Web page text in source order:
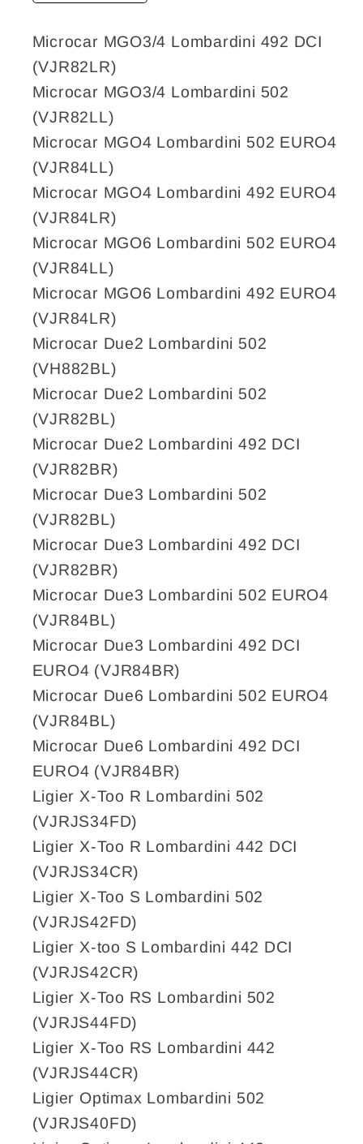
quantity
Shift
cable,
reverse
gear,
Ligier
Xtoo/JS50,
Microcar
Due/MGO
3,4,5,6
quantity
for
Shift
reverse
Ligier
Microcar
Microcar MGO3/4 Lombardini 492 DCI
(VJR82LR)
Microcar MGO3/4 Lombardini 502
(VJR82LL)
Microcar MGO4 Lombardini 502 EURO4
(VJR84LL)
Microcar MGO4 Lombardini 492 EURO4
(VJR84LR)
Microcar MGO6 Lombardini 502 EURO4
(VJR84LL)
Microcar MGO6 Lombardini 492 EURO4
(VJR84LR)
Microcar Due2 Lombardini 502
(VH882BL)
Microcar Due2 Lombardini 502
(VJR82BL)
Microcar Due2 Lombardini 492 DCI
(VJR82BR)
Microcar Due3 Lombardini 502
(VJR82BL)
Microcar Due3 Lombardini 492 DCI
(VJR82BR)
Microcar Due3 Lombardini 502 EURO4
(VJR84BL)
Microcar Due3 Lombardini 492 DCI
EURO4 (VJR84BR)
Microcar Due6 Lombardini 502 EURO4
(VJR84BL)
Microcar Due6 Lombardini 492 DCI
EURO4 (VJR84BR)
Ligier X-Too R Lombardini 502
(VJRJS34FD)
Ligier X-Too R Lombardini 442 DCI
(VJRJS34CR)
Ligier X-Too S Lombardini 502
(VJRJS42FD)
Ligier X-too S Lombardini 442 DCI
(VJRJS42CR)
Ligier X-Too RS Lombardini 502
(VJRJS44FD)
Ligier X-Too RS Lombardini 442
(VJRJS44CR)
Ligier Optimax Lombardini 502
(VJRJS40FD)